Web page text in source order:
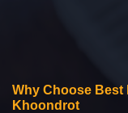
Why Choose Best
Khoondrot